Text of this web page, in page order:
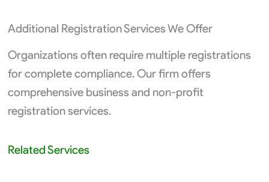
Additional Registration Services We Offer
Organizations often require multiple registrations
for complete compliance. Our firm offers
comprehensive business and non-profit
registration services.
Related Services